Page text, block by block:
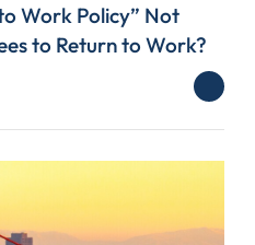
Work Policy” Not
to Return to Work?